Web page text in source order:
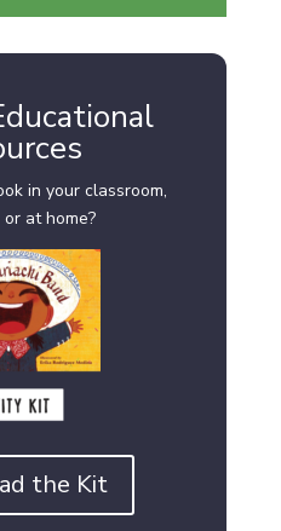
in your classroom,
at home?
the Kit